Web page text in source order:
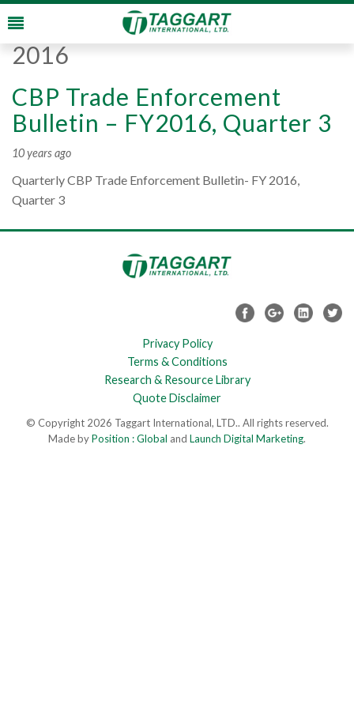
Monthly Archives:August
2016
CBP Trade Enforcement
Bulletin – FY2016, Quarter 3
10 years ago
Quarterly CBP Trade Enforcement Bulletin- FY 2016,
Quarter 3
Privacy Policy
Terms & Conditions
Research & Resource Library
Quote Disclaimer
© Copyright 2026 Taggart International, LTD.. All rights reserved.
Made byPosition : Global and Launch Digital Marketing.